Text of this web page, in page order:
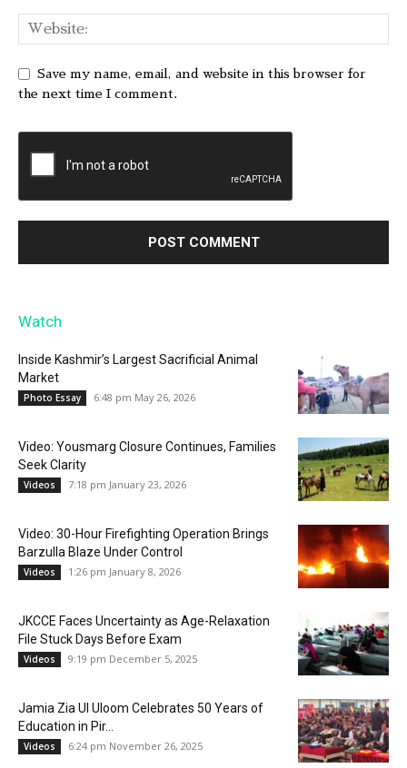
Save my name, email, and website in this browser for
the next time I comment.
Watch
Inside Kashmir’s Largest Sacrificial Animal
Market
Photo Essay 6:48 pm May 26, 2026
Video: Yousmarg Closure Continues, Families
Seek Clarity
Videos 7:18 pm January 23, 2026
Video: 30-Hour Firefighting Operation Brings
Barzulla Blaze Under Control
Videos 1:26 pm January 8, 2026
JKCCE Faces Uncertainty as Age-Relaxation
File Stuck Days Before Exam
Videos 9:19 pm December 5, 2025
Jamia Zia Ul Uloom Celebrates 50 Years of
Education in Pir...
Videos 6:24 pm November 26, 2025